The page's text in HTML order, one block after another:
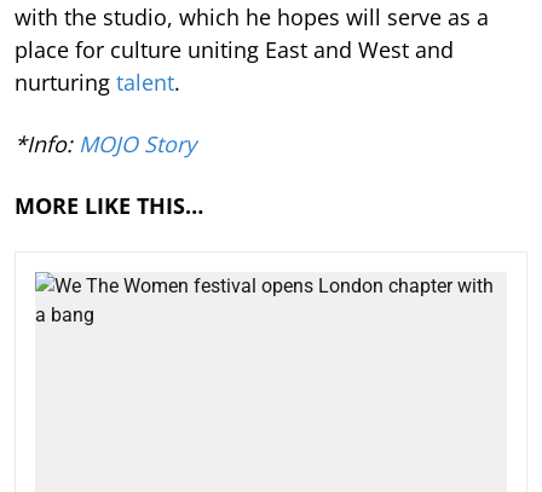
with the studio, which he hopes will serve as a
place for culture uniting East and West and
nurturing talent.
*Info: MOJO Story
MORE LIKE THIS…